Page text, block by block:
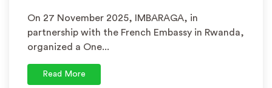
On 27 November 2025, IMBARAGA, in
partnership with the French Embassy in Rwanda,
organized a One...
Read More